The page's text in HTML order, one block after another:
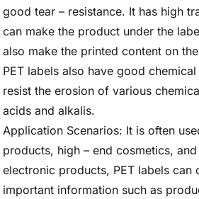
good tear – resistance. It has high
can make the product under the
also make the printed content on
PET labels also have good
resist the erosion of various
acids and alkalis.
Application Scenarios: It is often
products, high – end cosmetics,
electronic products, PET labels can
important information such as